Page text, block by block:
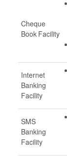
Cheque
Book Facility
Internet
Banking
Facility
SMS
Banking
Facility